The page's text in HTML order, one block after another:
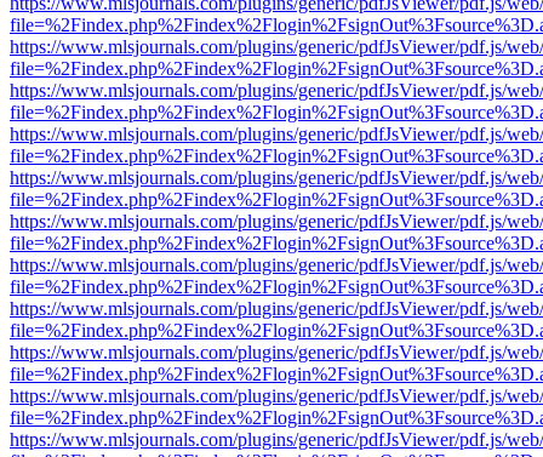
https://www.mlsjournals.com/plugins/generic/pdfJsViewer/pdf.js/
https://www.mlsjournals.com/plugins/generic/pdfJsViewer/pdf.js/
https://www.mlsjournals.com/plugins/generic/pdfJsViewer/pdf.js/
https://www.mlsjournals.com/plugins/generic/pdfJsViewer/pdf.js/
https://www.mlsjournals.com/plugins/generic/pdfJsViewer/pdf.js/
https://www.mlsjournals.com/plugins/generic/pdfJsViewer/pdf.js/
https://www.mlsjournals.com/plugins/generic/pdfJsViewer/pdf.js/
https://www.mlsjournals.com/plugins/generic/pdfJsViewer/pdf.js/
https://www.mlsjournals.com/plugins/generic/pdfJsViewer/pdf.js/
https://www.mlsjournals.com/plugins/generic/pdfJsViewer/pdf.js/